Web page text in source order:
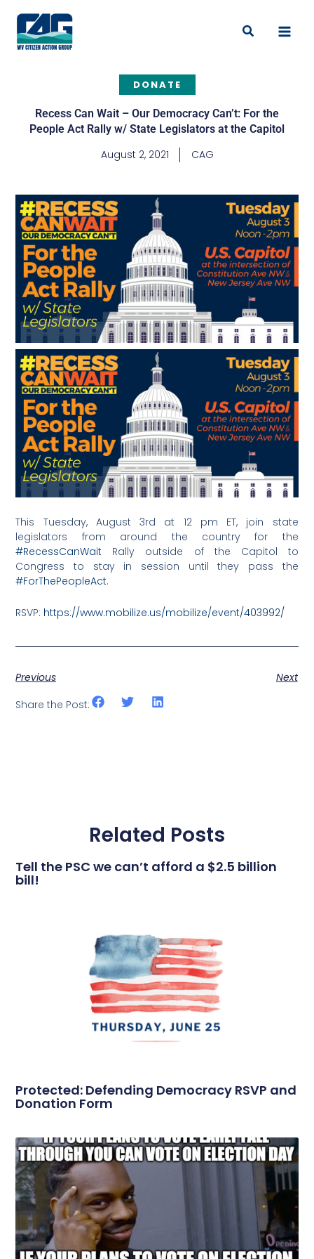
content
Search
DONATE
Recess Can Wait – Our Democracy Can’t: For the
People Act Rally w/ State Legislators at the Capitol
August 2, 2021 CAG
This Tuesday, August 3rd at 12 pm ET, join state
legislators from around the country for the
#RecessCanWait Rally outside of the Capitol to
Congress to stay in session until they pass the
#ForThePeopleAct.
RSVP: https://www.mobilize.us/mobilize/event/403992/
Previous
Next
Share the Post:
Related Posts
Tell the PSC we can’t afford a $2.5 billion
bill!
Protected: Defending Democracy RSVP and
Donation Form